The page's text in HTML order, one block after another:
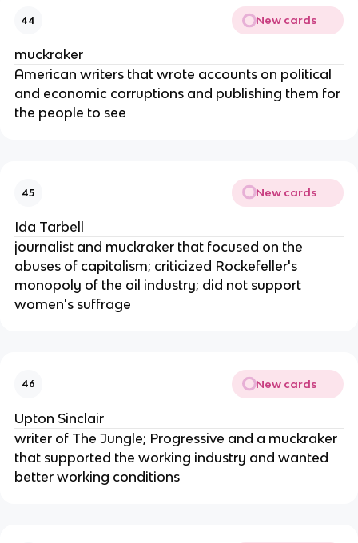
44 New cards
muckraker
American writers that wrote accounts on political
and economic corruptions and publishing them for
the people to see
45 New cards
Ida Tarbell
journalist and muckraker that focused on the
abuses of capitalism; criticized Rockefeller's
monopoly of the oil industry; did not support
women's suffrage
46 New cards
Upton Sinclair
writer of The Jungle; Progressive and a muckraker
that supported the working industry and wanted
better working conditions